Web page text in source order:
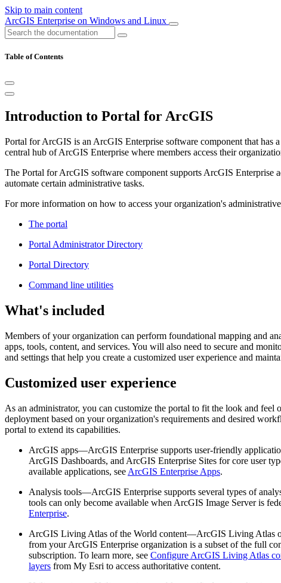
Skip to main content
ArcGIS Enterprise on Windows and Linux
Table of Contents
Introduction to Portal for ArcGIS
Portal for ArcGIS is an ArcGIS Enterprise software component that
central hub of ArcGIS Enterprise where members access their
The Portal for ArcGIS software component supports ArcGIS
automate certain administrative tasks.
For more information on how to access your organization's
The portal
Portal Administrator Directory
Portal Directory
Command line utilities
What's included
Members of your organization can perform foundational mapping and
apps, tools, content, and services. You will also need to secure and
and settings that help you create a customized user experience and
Customized user experience
As an administrator, you can customize the portal to fit the look and
deployment based on your organization's requirements and desired
portal to extend its capabilities.
ArcGIS apps—ArcGIS Enterprise supports user-friendly
ArcGIS Dashboards, and ArcGIS Enterprise Sites for core user
available applications, see ArcGIS Enterprise Apps.
Analysis tools—ArcGIS Enterprise supports several types of
tools can only become available when ArcGIS Image Server is
Enterprise.
ArcGIS Living Atlas of the World content—ArcGIS Living Atlas
from your ArcGIS Enterprise organization is a subset of the full
subscription. To learn more, see Configure ArcGIS Living Atlas
layers from My Esri to access authoritative content.